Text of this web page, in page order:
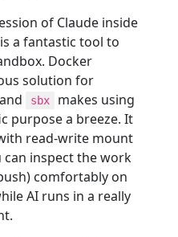
of Claude inside
a fantastic tool to
Docker
solution for
sbx
makes using
purpose a breeze. It
read-write mount
can inspect the work
comfortably on
AI runs in a really